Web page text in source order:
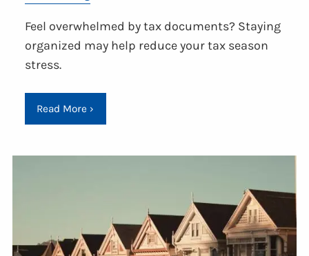
Feel overwhelmed by tax documents? Staying
organized may help reduce your tax season
stress.
Read More ›